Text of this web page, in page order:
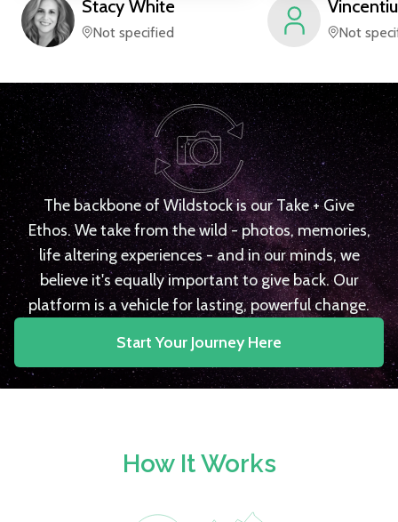
Stacy White
Not specified
Vincentiu
Not
The backbone of Wildstock is our Take + Give
Ethos. We take from the wild - photos, memories,
life altering experiences - and in our minds, we
believe it's equally important to give back. Our
platform is a vehicle for lasting, powerful change.
Start Your Journey Here
How It Works